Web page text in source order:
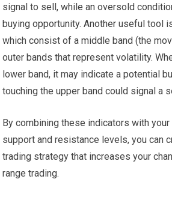
signal to sell, while an oversold
buying opportunity. Another useful tool
which consist of a middle band (the
outer bands that represent volatility.
lower band, it may indicate a potential
touching the upper band could signal a
By combining these indicators with
support and resistance levels, you can
trading strategy that increases your
range trading.